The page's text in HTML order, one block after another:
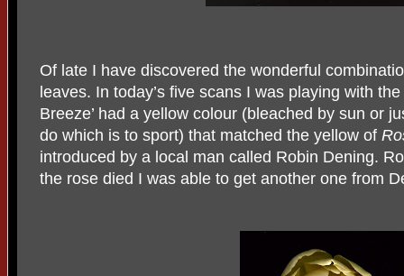
Of late I have discovered the wonderful
leaves. In today’s five scans I was playing with
Breeze’ had a yellow colour (bleached by sun or
do which is to sport) that matched the yellow of
introduced by a local man called Robin Dening.
the rose died I was able to get another one from